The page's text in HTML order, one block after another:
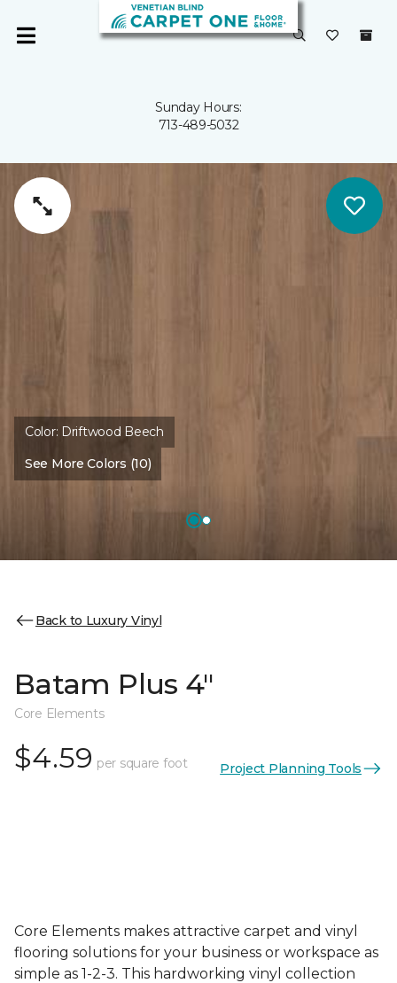
Sunday Hours:
713-489-5032
Color: Driftwood Beech
See More Colors (10)
Back to Luxury Vinyl
Batam Plus 4"
Core Elements
$4.59 per square foot Project Planning Tools
Core Elements makes attractive carpet and vinyl
flooring solutions for your business or workspace as
simple as 1-2-3. This hardworking vinyl collection